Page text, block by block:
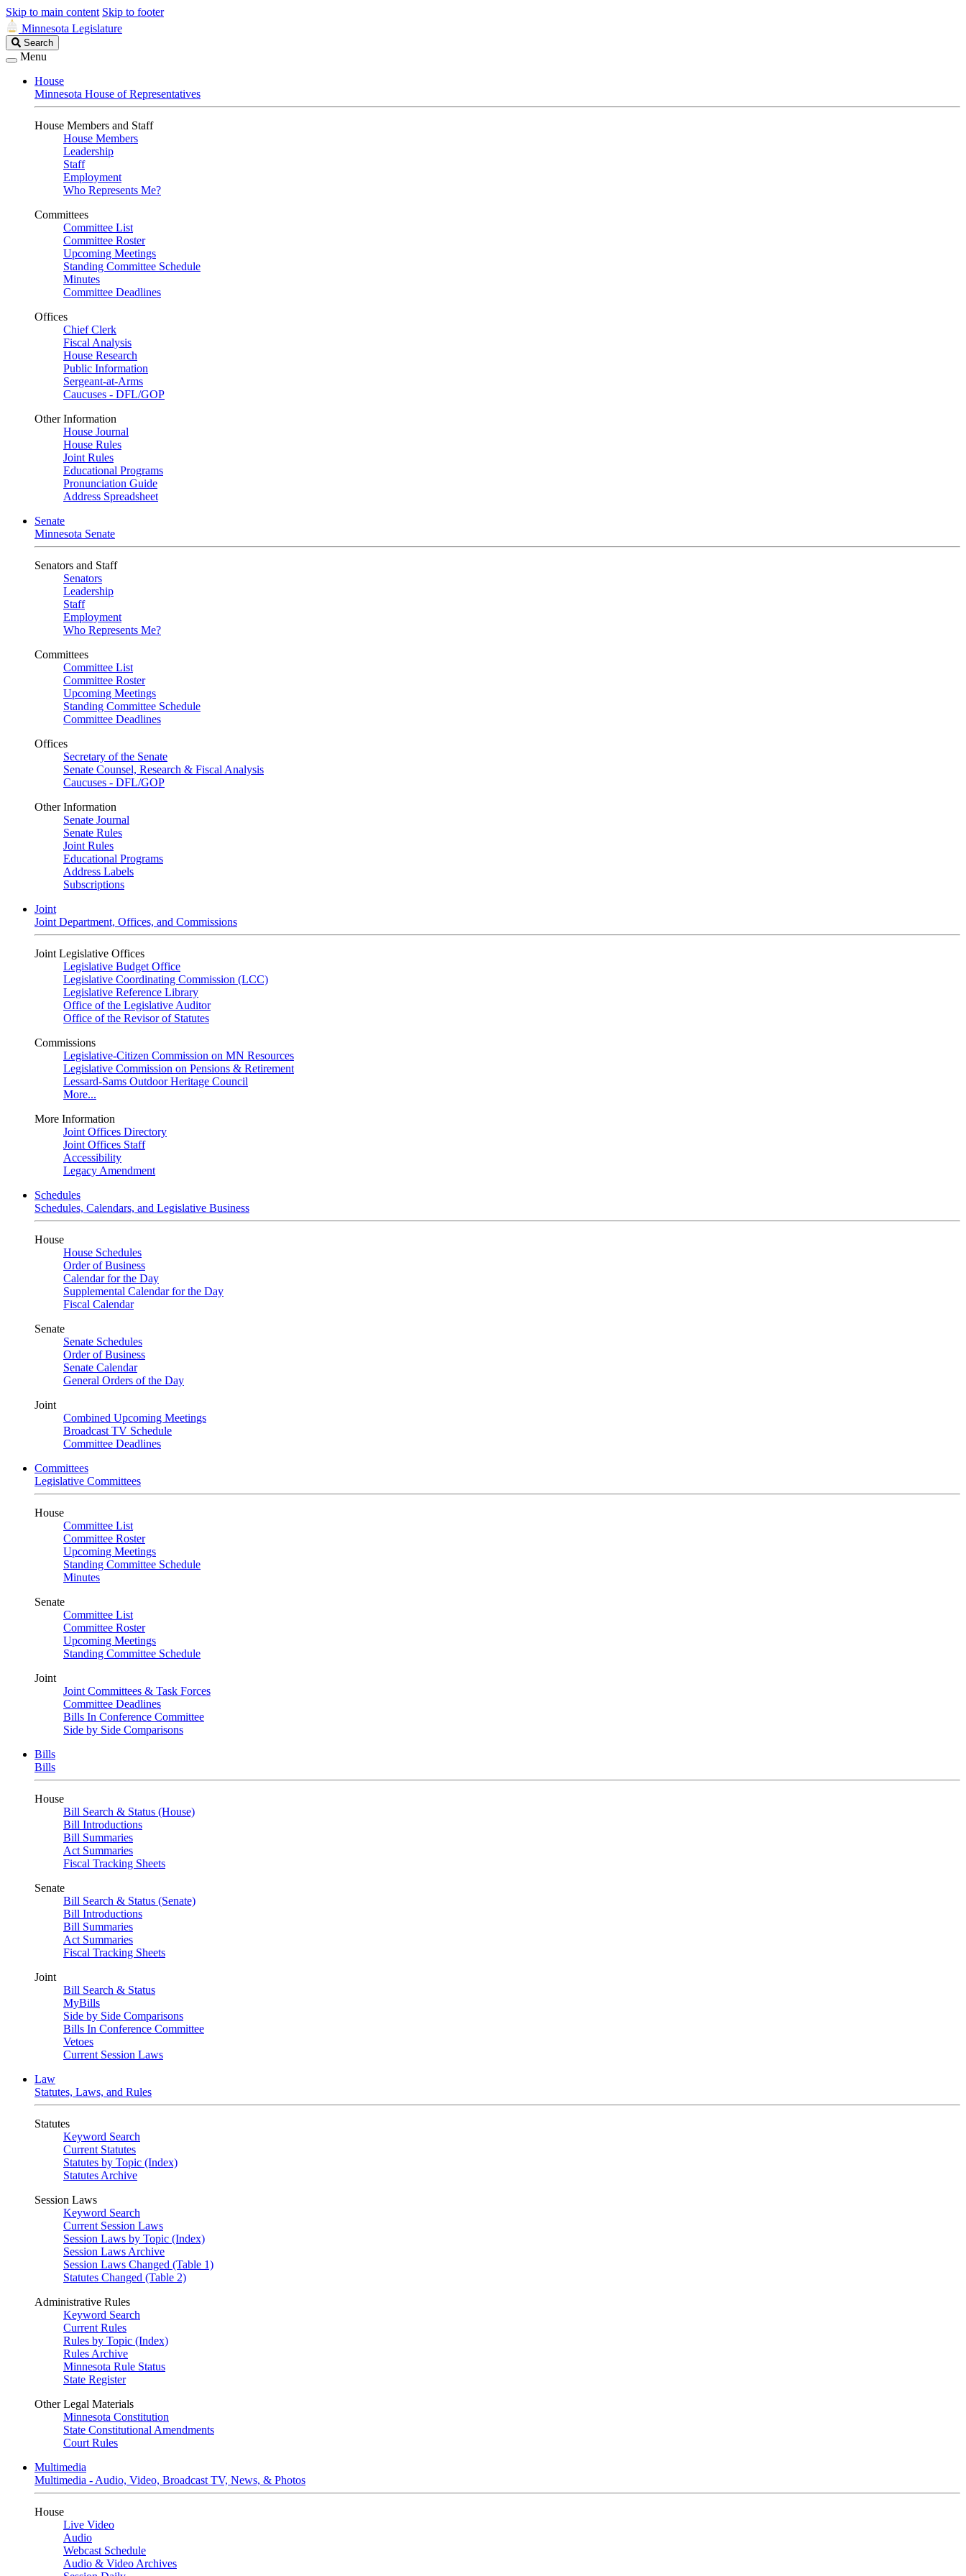
Skip to main content Skip to footer
Minnesota Legislature
Search
Legislature
Search
Menu
House
Minnesota House of Representatives
House Members and Staff
House Members
Leadership
Staff
Employment
Who Represents Me?
Committees
Committee List
Committee Roster
Upcoming Meetings
Standing Committee Schedule
Minutes
Committee Deadlines
Offices
Chief Clerk
Fiscal Analysis
House Research
Public Information
Sergeant-at-Arms
Caucuses - DFL/GOP
Other Information
House Journal
House Rules
Joint Rules
Educational Programs
Pronunciation Guide
Address Spreadsheet
Senate
Minnesota Senate
Senators and Staff
Senators
Leadership
Staff
Employment
Who Represents Me?
Committees
Committee List
Committee Roster
Upcoming Meetings
Standing Committee Schedule
Committee Deadlines
Offices
Secretary of the Senate
Senate Counsel, Research & Fiscal Analysis
Caucuses - DFL/GOP
Other Information
Senate Journal
Senate Rules
Joint Rules
Educational Programs
Address Labels
Subscriptions
Joint
Joint Department, Offices, and Commissions
Joint Legislative Offices
Legislative Budget Office
Legislative Coordinating Commission (LCC)
Legislative Reference Library
Office of the Legislative Auditor
Office of the Revisor of Statutes
Commissions
Legislative-Citizen Commission on MN Resources
Legislative Commission on Pensions & Retirement
Lessard-Sams Outdoor Heritage Council
More...
More Information
Joint Offices Directory
Joint Offices Staff
Accessibility
Legacy Amendment
Schedules
Schedules, Calendars, and Legislative Business
House
House Schedules
Order of Business
Calendar for the Day
Supplemental Calendar for the Day
Fiscal Calendar
Senate
Senate Schedules
Order of Business
Senate Calendar
General Orders of the Day
Joint
Combined Upcoming Meetings
Broadcast TV Schedule
Committee Deadlines
Committees
Legislative Committees
House
Committee List
Committee Roster
Upcoming Meetings
Standing Committee Schedule
Minutes
Senate
Committee List
Committee Roster
Upcoming Meetings
Standing Committee Schedule
Joint
Joint Committees & Task Forces
Committee Deadlines
Bills In Conference Committee
Side by Side Comparisons
Bills
Bills
House
Bill Search & Status (House)
Bill Introductions
Bill Summaries
Act Summaries
Fiscal Tracking Sheets
Senate
Bill Search & Status (Senate)
Bill Introductions
Bill Summaries
Act Summaries
Fiscal Tracking Sheets
Joint
Bill Search & Status
MyBills
Side by Side Comparisons
Bills In Conference Committee
Vetoes
Current Session Laws
Law
Statutes, Laws, and Rules
Statutes
Keyword Search
Current Statutes
Statutes by Topic (Index)
Statutes Archive
Session Laws
Keyword Search
Current Session Laws
Session Laws by Topic (Index)
Session Laws Archive
Session Laws Changed (Table 1)
Statutes Changed (Table 2)
Administrative Rules
Keyword Search
Current Rules
Rules by Topic (Index)
Rules Archive
Minnesota Rule Status
State Register
Other Legal Materials
Minnesota Constitution
State Constitutional Amendments
Court Rules
Multimedia
Multimedia - Audio, Video, Broadcast TV, News, & Photos
House
Live Video
Audio
Webcast Schedule
Audio & Video Archives